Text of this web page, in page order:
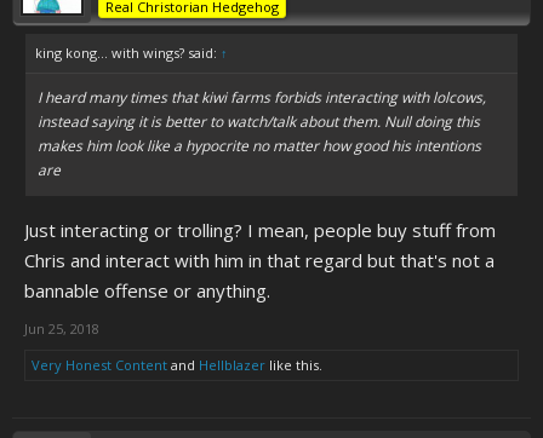
Real Christorian Hedgehog
king kong... with wings? said: ↑
I heard many times that kiwi farms forbids interacting with lolcows,
instead saying it is better to watch/talk about them. Null doing this
makes him look like a hypocrite no matter how good his intentions
are
Just interacting or trolling? I mean, people buy stuff from
Chris and interact with him in that regard but that's not a
bannable offense or anything.
Jun 25, 2018
Very Honest Content and Hellblazer like this.